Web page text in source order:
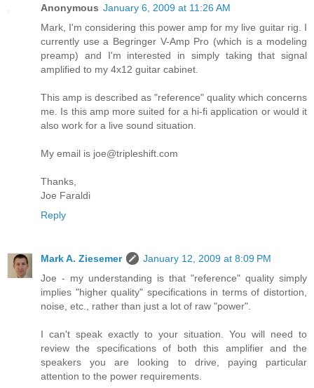
Anonymous January 6, 2009 at 11:26 AM
Mark, I'm considering this power amp for my live guitar rig. I
currently use a Begringer V-Amp Pro (which is a modeling
preamp) and I'm interested in simply taking that signal
amplified to my 4x12 guitar cabinet.
This amp is described as "reference" quality which concerns
me. Is this amp more suited for a hi-fi application or would it
also work for a live sound situation.
My email is joe@tripleshift.com
Thanks,
Joe Faraldi
Reply
Mark A. Ziesemer
January 12, 2009 at 8:09 PM
Joe - my understanding is that "reference" quality simply
implies "higher quality" specifications in terms of distortion,
noise, etc., rather than just a lot of raw "power".
I can't speak exactly to your situation. You will need to
review the specifications of both this amplifier and the
speakers you are looking to drive, paying particular
attention to the power requirements.